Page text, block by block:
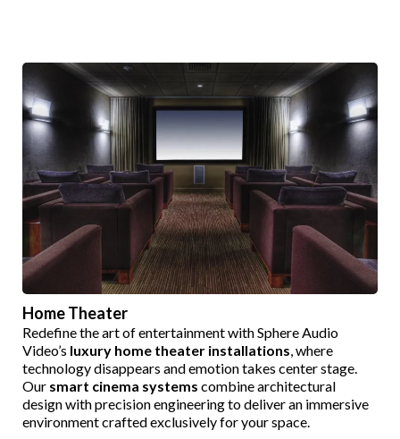
Home Theater
Redefine the art of entertainment with Sphere Audio
Video’s luxury home theater installations, where
technology disappears and emotion takes center stage.
Our smart cinema systems combine architectural
design with precision engineering to deliver an immersive
environment crafted exclusively for your space.